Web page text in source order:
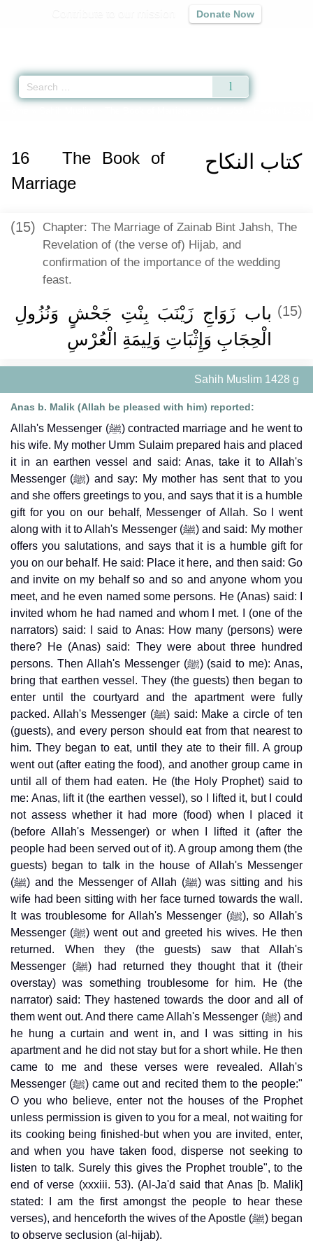
Donate Now
كتاب النكاح 16
The Book of
Marriage
(15) Chapter: The Marriage of Zainab Bint Jahsh, The
Revelation of (the verse of) Hijab, and
confirmation of the importance of the wedding
feast.
(15) باب زَوَاجِ زَيْنَبَ بِنْتِ جَحْشٍ وَنُزُولِ
الْحِجَابِ وَإِثْبَاتِ وَلِيمَةِ الْعُرْسِ ‏
Sahih Muslim 1428 g
Anas b. Malik (Allah be pleased with him) reported:
Allah's Messenger (ﷺ) contracted marriage and he went to
his wife. My mother Umm Sulaim prepared hais and placed
it in an earthen vessel and said: Anas, take it to Allah's
Messenger (ﷺ) and say: My mother has sent that to you
and she offers greetings to you, and says that it is a humble
gift for you on our behalf, Messenger of Allah. So I went
along with it to Allah's Messenger (ﷺ) and said: My mother
offers you salutations, and says that it is a humble gift for
you on our behalf. He said: Place it here, and then said: Go
and invite on my behalf so and so and anyone whom you
meet, and he even named some persons. He (Anas) said: I
invited whom he had named and whom I met. I (one of the
narrators) said: I said to Anas: How many (persons) were
there? He (Anas) said: They were about three hundred
persons. Then Allah's Messenger (ﷺ) (said to me): Anas,
bring that earthen vessel. They (the guests) then began to
enter until the courtyard and the apartment were fully
packed. Allah's Messenger (ﷺ) said: Make a circle of ten
(guests), and every person should eat from that nearest to
him. They began to eat, until they ate to their fill. A group
went out (after eating the food), and another group came in
until all of them had eaten. He (the Holy Prophet) said to
me: Anas, lift it (the earthen vessel), so I lifted it, but I could
not assess whether it had more (food) when I placed it
(before Allah's Messenger) or when I lifted it (after the
people had been served out of it). A group among them (the
guests) began to talk in the house of Allah's Messenger
(ﷺ) and the Messenger of Allah (ﷺ) was sitting and his
wife had been sitting with her face turned towards the wall.
It was troublesome for Allah's Messenger (ﷺ), so Allah's
Messenger (ﷺ) went out and greeted his wives. He then
returned. When they (the guests) saw that Allah's
Messenger (ﷺ) had returned they thought that it (their
overstay) was something troublesome for him. He (the
narrator) said: They hastened towards the door and all of
them went out. And there came Allah's Messenger (ﷺ) and
he hung a curtain and went in, and I was sitting in his
apartment and he did not stay but for a short while. He then
came to me and these verses were revealed. Allah's
Messenger (ﷺ) came out and recited them to the people:"
O you who believe, enter not the houses of the Prophet
unless permission is given to you for a meal, not waiting for
its cooking being finished-but when you are invited, enter,
and when you have taken food, disperse not seeking to
listen to talk. Surely this gives the Prophet trouble", to the
end of verse (xxxiii. 53). (Al-Ja'd said that Anas [b. Malik]
stated: I am the first amongst the people to hear these
verses), and henceforth the wives of the Apostle (ﷺ) began
to observe seclusion (al-hijab).